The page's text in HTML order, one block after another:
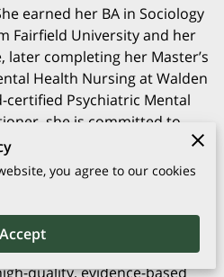
earned her BA in Sociology
Fairfield University and her
later completing her Master’s
Health Nursing at Walden
certified Psychiatric Mental
she is committed to
care to every client
serves.
age range, providing
clinical skills with a
growth, ensuring
quality, evidence-based
you agree to our cookies
Accept